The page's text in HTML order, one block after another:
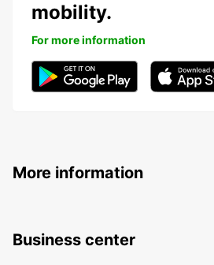
mobility.
For more information
More information
Business center